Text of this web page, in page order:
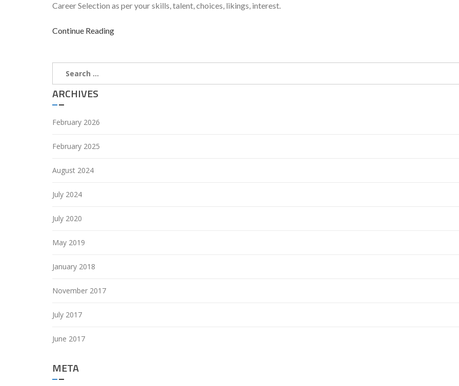
Career Selection as per your skills, talent, choices, likings, interest.
Continue Reading
ARCHIVES
February 2026
February 2025
August 2024
July 2024
July 2020
May 2019
January 2018
November 2017
July 2017
June 2017
META